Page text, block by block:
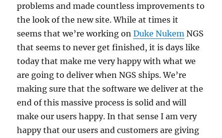
problems and made countless improvements to
the look of the new site. While at times it
seems that we’re working onDuke Nukem NGS
that seems to never get finished, it is days like
today that make me very happy with what we
are going to deliver when NGS ships. We’re
making sure that the software we deliver at the
end of this massive process is solid and will
make our users happy. In that sense I am very
happy that our users and customers are giving